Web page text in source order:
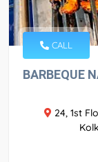
CALL
BARBEQUE
24, 1st